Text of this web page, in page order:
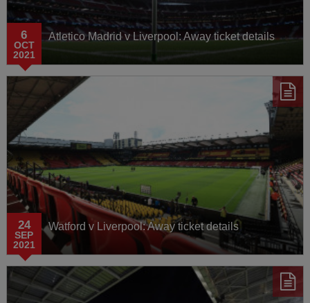
6
OCT
2021
Atletico Madrid v Liverpool: Away ticket details
24
SEP
2021
Watford v Liverpool: Away ticket details